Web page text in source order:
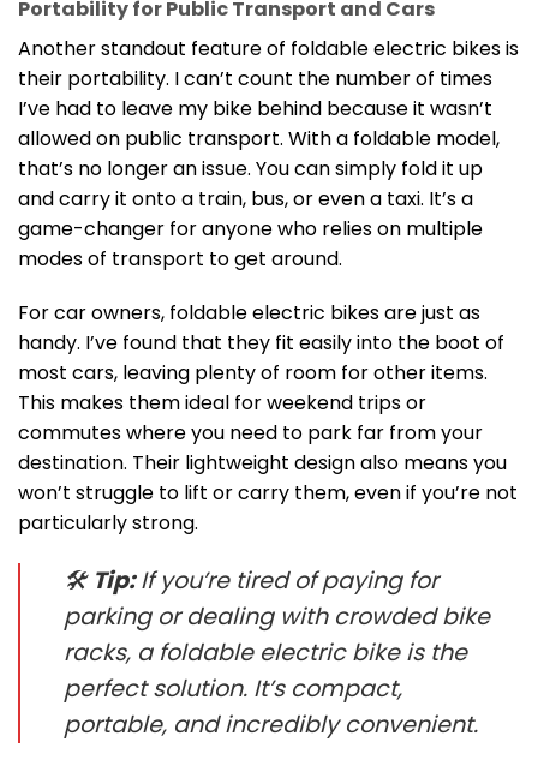
Portability for Public Transport and Cars
Another standout feature of foldable electric bikes is
their portability. I can’t count the number of times
I’ve had to leave my bike behind because it wasn’t
allowed on public transport. With a foldable model,
that’s no longer an issue. You can simply fold it up
and carry it onto a train, bus, or even a taxi. It’s a
game-changer for anyone who relies on multiple
modes of transport to get around.
For car owners, foldable electric bikes are just as
handy. I’ve found that they fit easily into the boot of
most cars, leaving plenty of room for other items.
This makes them ideal for weekend trips or
commutes where you need to park far from your
destination. Their lightweight design also means you
won’t struggle to lift or carry them, even if you’re not
particularly strong.
🛠 Tip:If you’re tired of paying for
parking or dealing with crowded bike
racks, a foldable electric bike is the
perfect solution. It’s compact,
portable, and incredibly convenient.